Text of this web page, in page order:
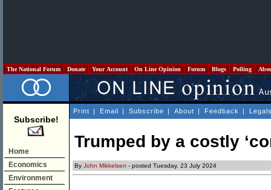
The National Forum Donate Your Account On Line Opinion Forum Blogs Polling
Subscribe!
Home
Economics
Environment
Print | Email | Subscribe | About | Feedback |
Trumped by a costly
By John Mikkelsen - posted Tuesday, 23 July 2024